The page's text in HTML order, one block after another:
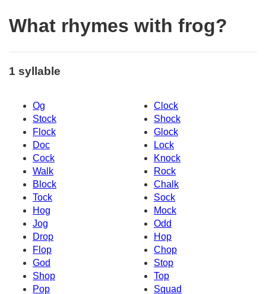
What rhymes with frog?
1 syllable
Og
Clock
Stock
Shock
Flock
Glock
Doc
Lock
Cock
Knock
Walk
Rock
Block
Chalk
Tock
Sock
Hog
Mock
Jog
Odd
Drop
Hop
Flop
Chop
God
Stop
Shop
Top
Pop
Squad